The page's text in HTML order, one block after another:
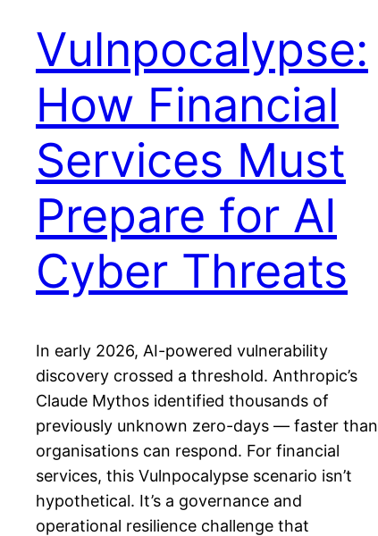
Vulnpocalypse:
How Financial
Services Must
Prepare for AI
Cyber Threats
In early 2026, AI-powered vulnerability
discovery crossed a threshold. Anthropic’s
Claude Mythos identified thousands of
previously unknown zero-days — faster than
organisations can respond. For financial
services, this Vulnpocalypse scenario isn’t
hypothetical. It’s a governance and
operational resilience challenge that